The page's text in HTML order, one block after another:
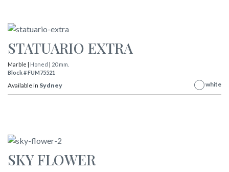
STATUARIO EXTRA
Marble | Honed | 20 mm.
Block # FUM75521
Available in Sydney white
SKY FLOWER